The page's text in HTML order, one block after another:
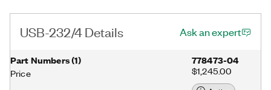
USB-232/4 Details Ask an expert
Part Numbers(1)
Price
778473-04
$1,245.00